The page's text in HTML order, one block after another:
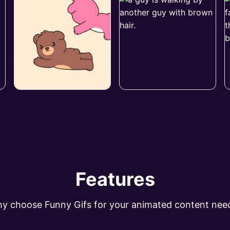
Features
choose Funny Gifs for your animated content